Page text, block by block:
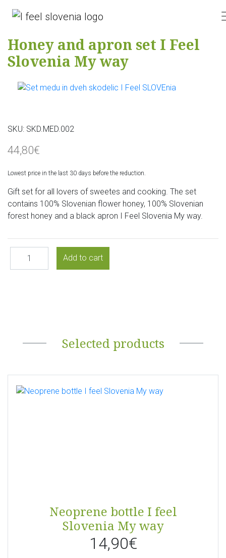
Honey and apron set I Feel
Slovenia My way
SKU: SKD.MED.002
44,80€
Lowest price in the last 30 days before the reduction.
Gift set for all lovers of sweetes and cooking. The set
contains 100% Slovenian flower honey, 100% Slovenian
forest honey and a black apron I Feel Slovenia My way.
Selected products
Neoprene bottle I feel
Slovenia My way
14,90€